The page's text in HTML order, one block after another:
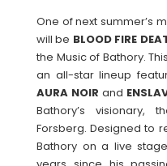
One of next summer’s
will be BLOOD FIRE
the Music of Bathory.
an all-star lineup
AURA NOIR and
Bathory’s visionary,
Forsberg. Designed to
Bathory on a live